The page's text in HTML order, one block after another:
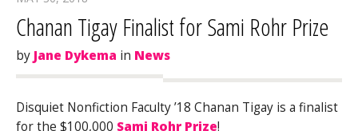
Chanan Tigay Finalist for Sami Rohr Prize
by Jane Dykema in News
Disquiet Nonfiction Faculty ’18 Chanan Tigay is a finalist
for the $100,000 Sami Rohr Prize!